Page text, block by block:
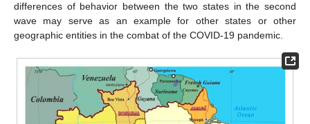
differences of behavior between the two states in the second
wave may serve as an example for other states or other
geographic entities in the combat of the COVID-19 pandemic.